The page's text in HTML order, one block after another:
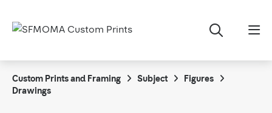
Custom Prints and Framing Subject
Figures
Drawings